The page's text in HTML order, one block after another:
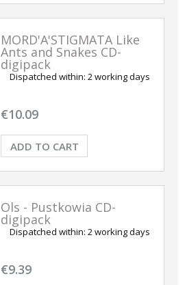
MORD'A'STIGMATA Like
Ants and Snakes CD-
digipack
Dispatched within: 2 working days
€10.09
ADD TO CART
Ols - Pustkowia CD-
digipack
Dispatched within: 2 working days
€9.39